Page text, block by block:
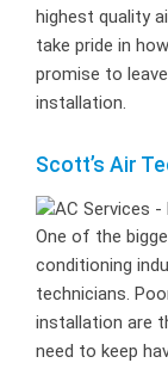
highest quality
take pride in
promise to
installation.
Scott’s Air
One of the
conditioning
technicians.
installation are
need to keep